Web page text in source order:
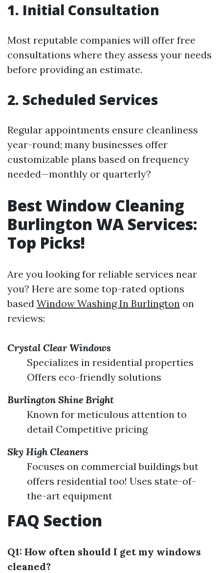
1. Initial Consultation
Most reputable companies will offer free
consultations where they assess your needs
before providing an estimate.
2. Scheduled Services
Regular appointments ensure cleanliness
year-round; many businesses offer
customizable plans based on frequency
needed—monthly or quarterly?
Best Window Cleaning
Burlington WA Services:
Top Picks!
Are you looking for reliable services near
you? Here are some top-rated options
based Window Washing In Burlington on
reviews:
Crystal Clear Windows
Specializes in residential properties
Offers eco-friendly solutions
Burlington Shine Bright
Known for meticulous attention to
detail Competitive pricing
Sky High Cleaners
Focuses on commercial buildings but
offers residential too! Uses state-of-
the-art equipment
FAQ Section
Q1: How often should I get my windows
cleaned?